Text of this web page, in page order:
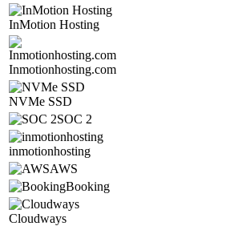
InMotion Hosting
Inmotionhosting.com
NVMe SSD
SOC 2
inmotionhosting
AWS
Booking
Cloudways